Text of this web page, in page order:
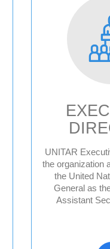
UNITAR
the organization
the United
General as
Assistant